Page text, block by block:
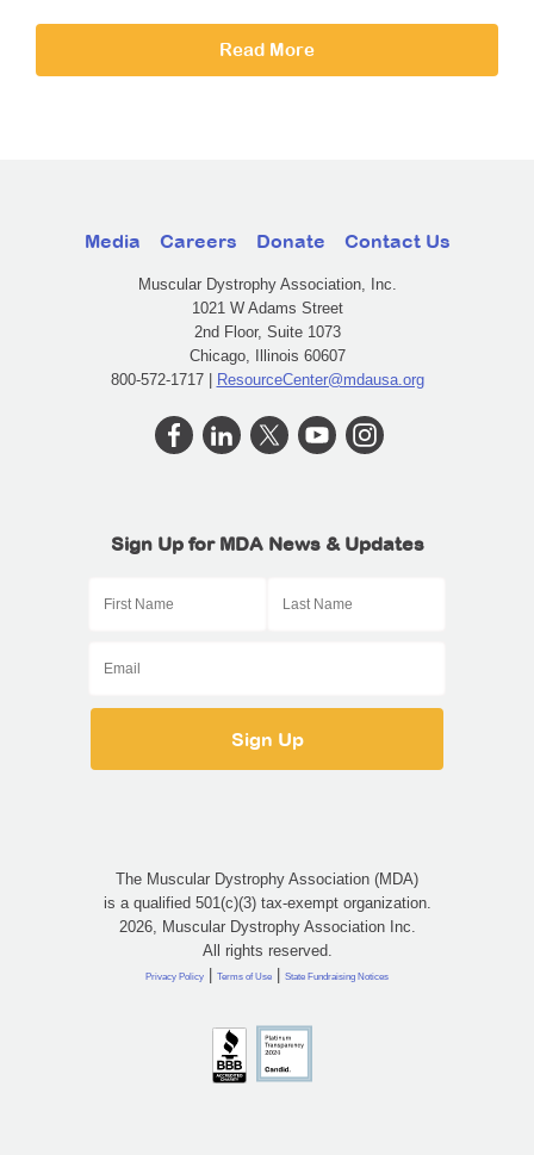
Read More
Media Careers Donate Contact Us
Muscular Dystrophy Association, Inc.
1021 W Adams Street
2nd Floor, Suite 1073
Chicago, Illinois 60607
800-572-1717 | ResourceCenter@mdausa.org
Sign Up for MDA News & Updates
The Muscular Dystrophy Association (MDA)
is a qualified 501(c)(3) tax-exempt organization.
2026, Muscular Dystrophy Association Inc.
All rights reserved.
Privacy Policy | Terms of Use | State Fundraising Notices